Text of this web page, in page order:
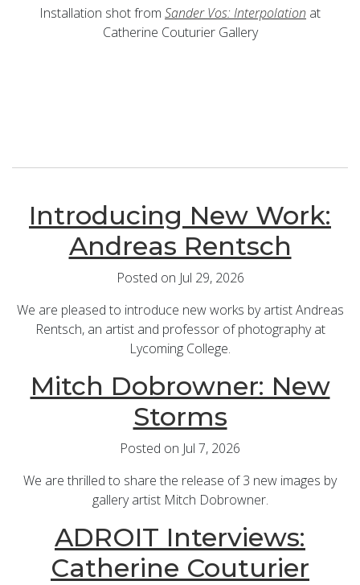
Installation shot from Sander Vos: Interpolation at
Catherine Couturier Gallery
Introducing New Work:
Andreas Rentsch
Posted on Jul 29, 2026
We are pleased to introduce new works by artist Andreas
Rentsch, an artist and professor of photography at
Lycoming College.
Mitch Dobrowner: New
Storms
Posted on Jul 7, 2026
We are thrilled to share the release of 3 new images by
gallery artist Mitch Dobrowner.
ADROIT Interviews:
Catherine Couturier